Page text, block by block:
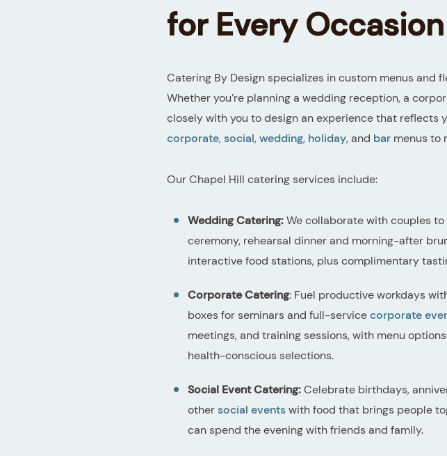
for Every Occasion
Catering By Design specializes in custom menus
Whether you’re planning a wedding reception, a
closely with you to design an experience that reflects
corporate,social,wedding, holiday, and bar menus to
Our Chapel Hill catering services include:
Wedding Catering:We collaborate with couples
ceremony, rehearsal dinner and morning-after
interactive food stations, plus complimentary
Corporate Catering: Fuel productive workdays
boxes for seminars and full-servicecorporate
meetings, and training sessions, with menu
health-conscious selections.
Social Event Catering:Celebrate birthdays,
othersocial eventswith food that brings people
can spend the evening with friends and family.